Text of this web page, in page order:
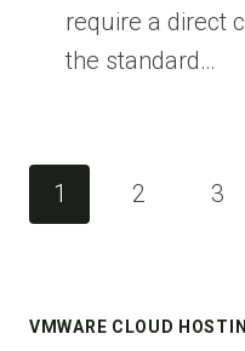
require a direct
the standard…
Page
navigation
1 2 3
VMWARE CLOUD